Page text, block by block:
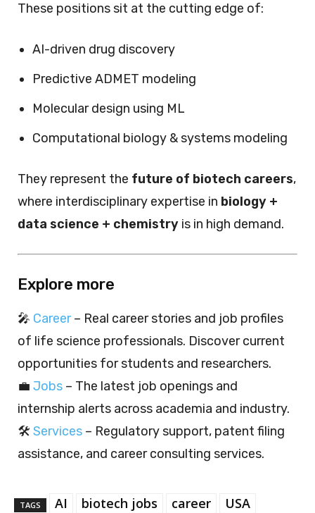
These positions sit at the cutting edge of:
AI-driven drug discovery
Predictive ADMET modeling
Molecular design using ML
Computational biology & systems modeling
They represent the future of biotech careers,
where interdisciplinary expertise in biology +
data science + chemistry is in high demand.
Explore more
🎤 Career– Real career stories and job profiles
of life science professionals. Discover current
opportunities for students and researchers.
💼 Jobs – The latest job openings and
internship alerts across academia and industry.
🛠️ Services – Regulatory support, patent filing
assistance, and career consulting services.
TAGS AI biotech jobs career USA